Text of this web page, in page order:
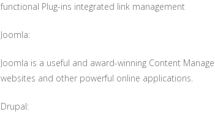
functional Plug-ins integrated link management
Joomla:
Joomla is a useful and award-winning Content
websites and other powerful online applications.
Drupal: